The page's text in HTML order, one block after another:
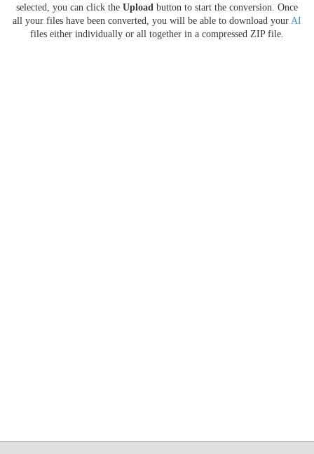
selected, you can click the Upload button to start the conversion. Once
all your files have been converted, you will be able to download your AI
files either individually or all together in a compressed ZIP file.